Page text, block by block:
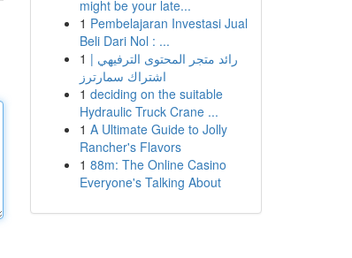
might be your late...
1 Pembelajaran Investasi Jual
Beli Dari Nol : ...
1 رائد متجر المحتوى الترفيهي |
اشتراك سمارترز
1 deciding on the suitable
Hydraulic Truck Crane ...
1 A Ultimate Guide to Jolly
Rancher's Flavors
1 88m: The Online Casino
Everyone's Talking About